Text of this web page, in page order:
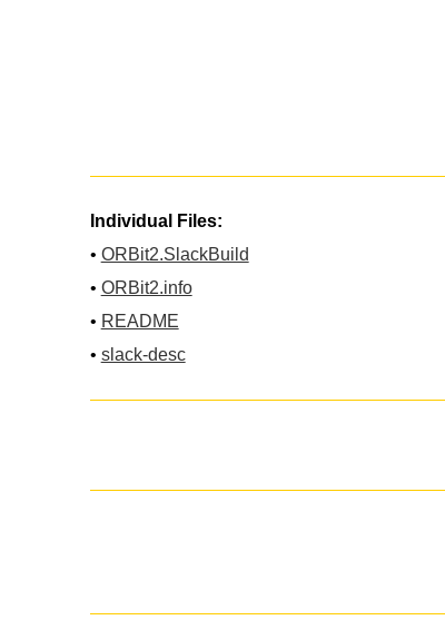
Individual Files:
• ORBit2.SlackBuild
• ORBit2.info
• README
• slack-desc